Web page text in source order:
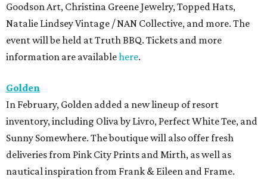
Goodson Art, Christina Greene Jewelry, Topped Hats,
Natalie Lindsey Vintage / NAN Collective, and more. The
event will be held at Truth BBQ. Tickets and more
information are availablehere.
Golden
In February, Golden added a new lineup of resort
inventory, including Oliva by Livro, Perfect White Tee, and
Sunny Somewhere. The boutique will also offer fresh
deliveries from Pink City Prints and Mirth, as well as
nautical inspiration from Frank & Eileen and Frame.